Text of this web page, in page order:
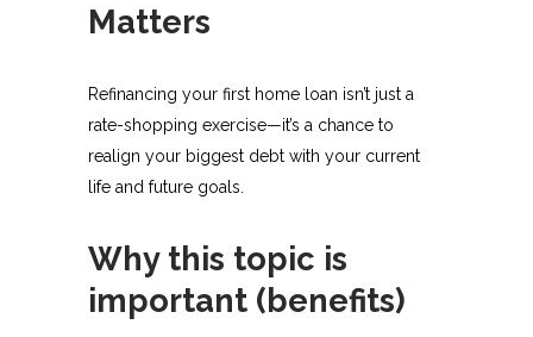
Matters
Refinancing your first home loan isn’t just a
rate-shopping exercise—it’s a chance to
realign your biggest debt with your current
life and future goals.
Why this topic is
important (benefits)